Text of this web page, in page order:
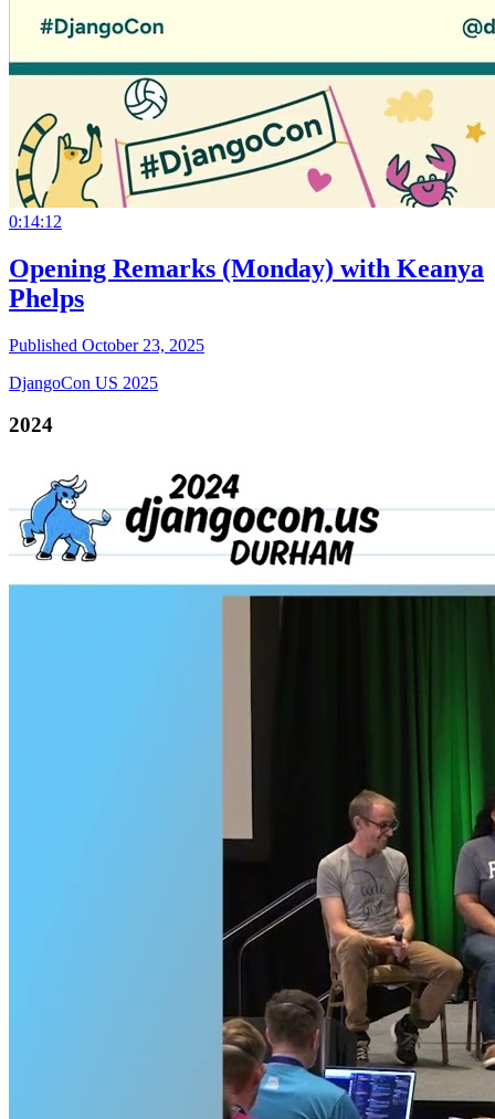
0:14:12
Opening Remarks (Monday) with Keanya
Phelps
Published October 23, 2025
DjangoCon US 2025
2024